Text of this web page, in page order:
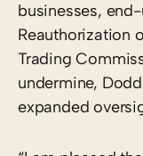
businesses,
Reauthorization
Trading
undermine,
expanded